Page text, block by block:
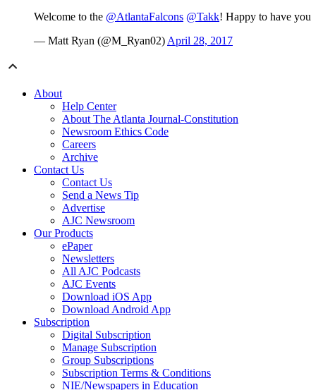
Welcome to the @AtlantaFalcons @Takk! Happy to have you
— Matt Ryan (@M_Ryan02) April 28, 2017
About
Help Center
About The Atlanta Journal-Constitution
Newsroom Ethics Code
Careers
Archive
Contact Us
Contact Us
Send a News Tip
Advertise
AJC Newsroom
Our Products
ePaper
Newsletters
All AJC Podcasts
AJC Events
Download iOS App
Download Android App
Subscription
Digital Subscription
Manage Subscription
Group Subscriptions
Subscription Terms & Conditions
NIE/Newspapers in Education